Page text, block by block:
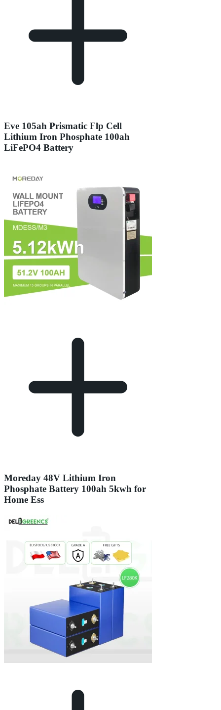
Eve 105ah Prismatic Flp Cell
Lithium Iron Phosphate 100ah
LiFePO4 Battery
Moreday 48V Lithium Iron
Phosphate Battery 100ah 5kwh for
Home Ess